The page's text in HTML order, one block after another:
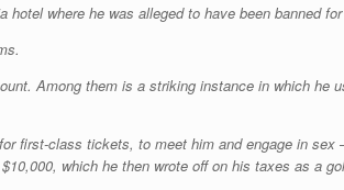
hotel where he was alleged to have been banned
Among them is a striking instance in which he
first-class tickets, to meet him and engage in
which he then wrote off on his taxes as a